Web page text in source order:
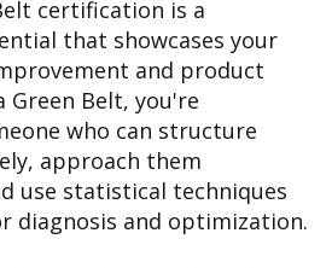
certification is a
that showcases your
and product
Green Belt, you're
who can structure
approach them
use statistical techniques
diagnosis and optimization.